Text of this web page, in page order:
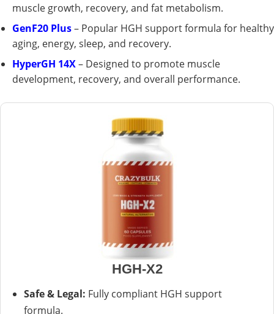
muscle growth, recovery, and fat metabolism.
GenF20 Plus– Popular HGH support formula for healthy
aging, energy, sleep, and recovery.
HyperGH 14X– Designed to promote muscle
development, recovery, and overall performance.
HGH-X2
Safe & Legal: Fully compliant HGH support
formula.